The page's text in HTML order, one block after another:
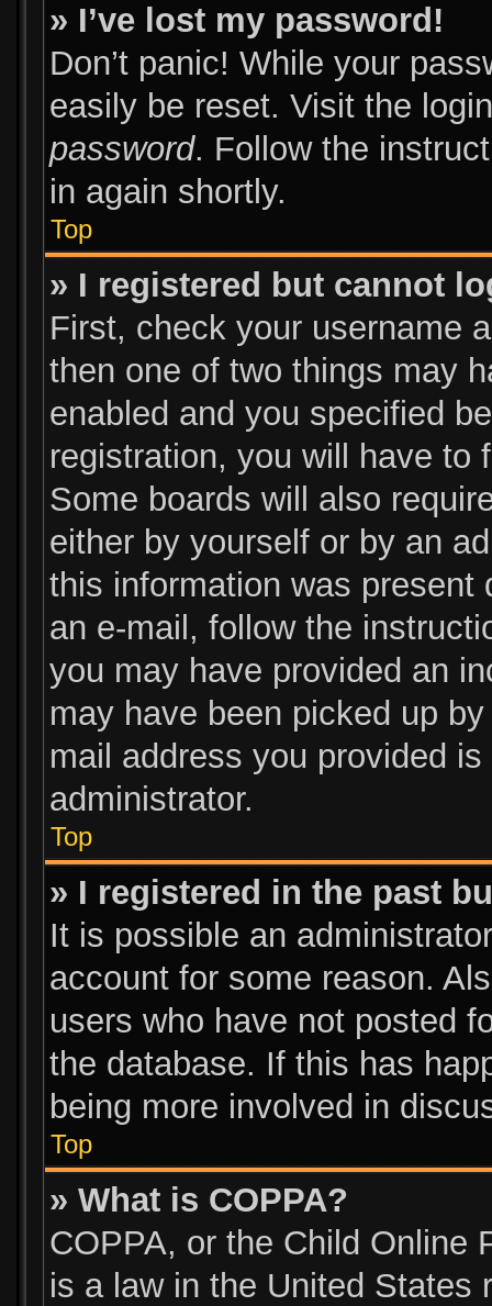
» I’ve lost my password!
Don’t panic! While your
easily be reset. Visit the
password. Follow the
in again shortly.
Top
» I registered but cannot
First, check your username
then one of two things may
enabled and you specified
registration, you will have to
Some boards will also
either by yourself or by an
this information was present
an e-mail, follow the
you may have provided an
may have been picked up
mail address you provided
administrator.
Top
» I registered in the past
It is possible an
account for some reason.
users who have not posted
the database. If this has
being more involved in
Top
» What is COPPA?
COPPA, or the Child Online
is a law in the United States